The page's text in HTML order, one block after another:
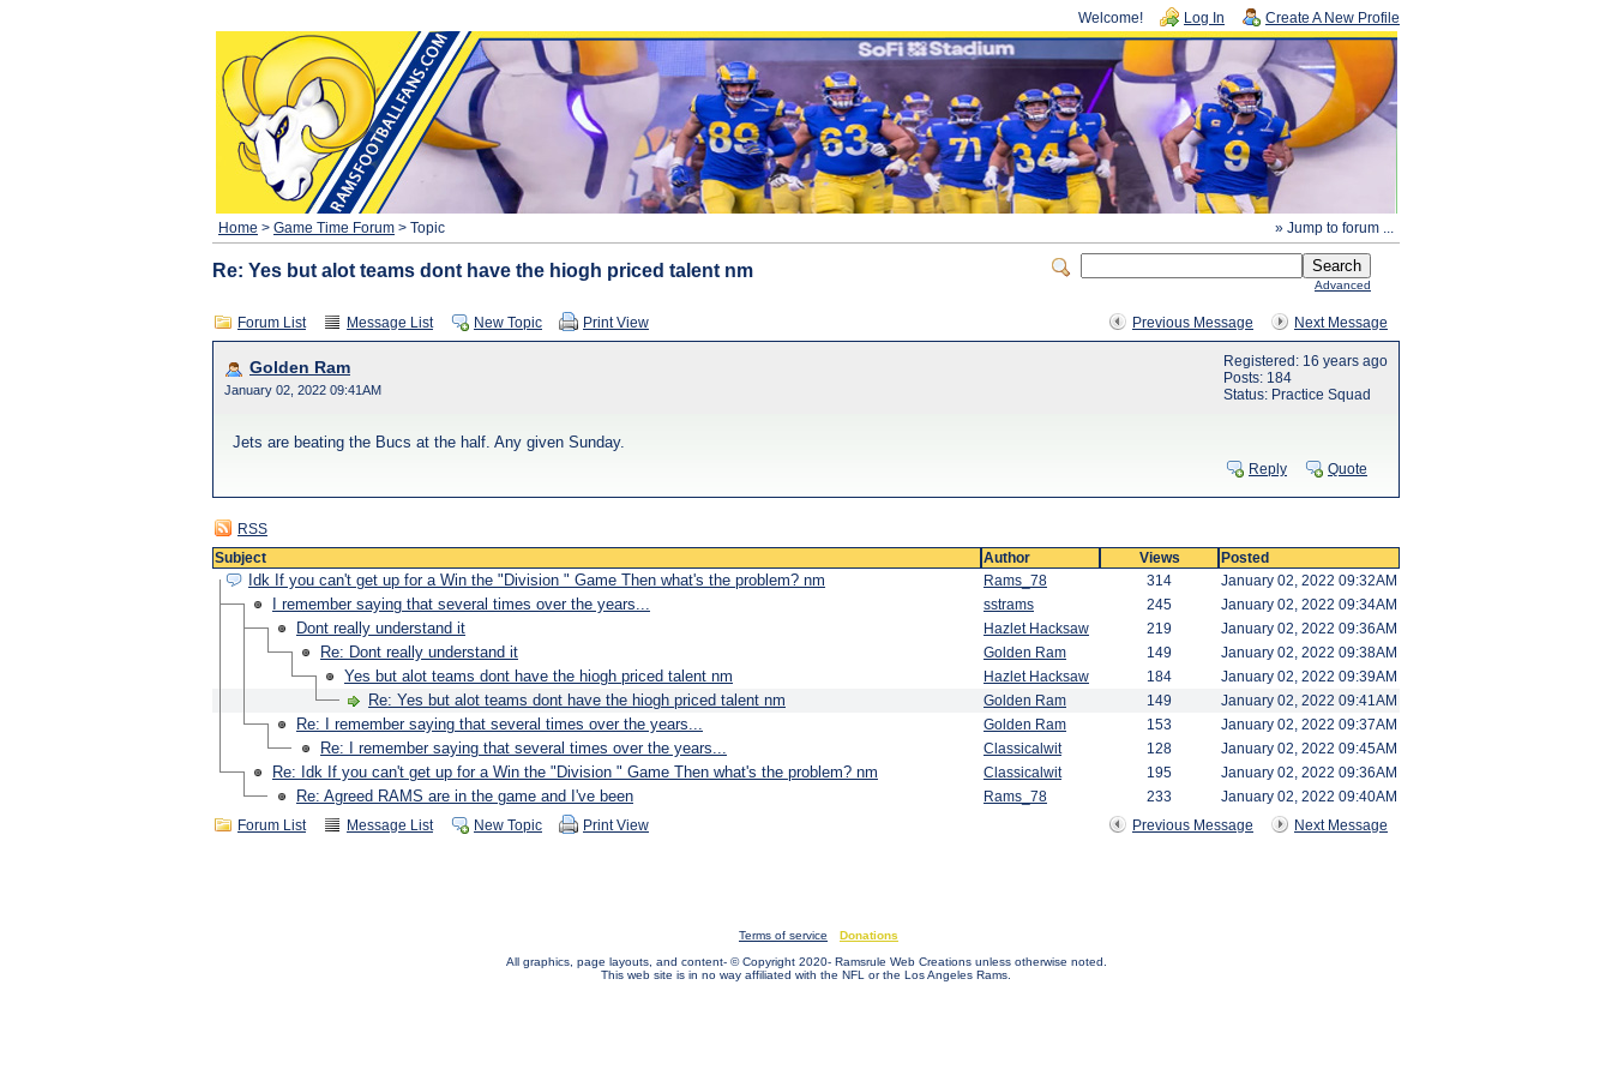
Welcome! Log In Create A New Profile
» Jump to forum ...
Home > Game Time Forum > Topic
Advanced
Re: Yes but alot teams dont have the hiogh priced talent nm
Previous Message Next Message
Forum List Message List New Topic Print View
Golden Ram
January 02, 2022 09:41AM
Registered: 16 years ago
Posts: 184
Status: Practice Squad
Jets are beating the Bucs at the half. Any given Sunday.
Reply Quote
RSS
Subject
Author Views Posted
Idk If you can't get up for a Win the "Division " Game Then what's the problem? nm Rams_78 314 January 02, 2022 09:32AM
I remember saying that several times over the years... sstrams 245 January 02, 2022 09:34AM
Dont really understand it Hazlet Hacksaw 219 January 02, 2022 09:36AM
Re: Dont really understand it Golden Ram 149 January 02, 2022 09:38AM
Yes but alot teams dont have the hiogh priced talent nm Hazlet Hacksaw 184 January 02, 2022 09:39AM
Re: Yes but alot teams dont have the hiogh priced talent nm Golden Ram 149 January 02, 2022 09:41AM
Re: I remember saying that several times over the years... Golden Ram 153 January 02, 2022 09:37AM
Re: I remember saying that several times over the years... Classicalwit 128 January 02, 2022 09:45AM
Re: Idk If you can't get up for a Win the "Division " Game Then what's the problem? nm Classicalwit 195 January 02, 2022 09:36AM
Re: Agreed RAMS are in the game and I've been Rams_78 233
January 02, 2022 09:40AM
Previous Message
Next Message
Forum List Message List New Topic Print View
Terms of service
Donations
All graphics, page layouts, and content- © Copyright 2020- Ramsrule Web Creations unless otherwise noted.
This web site is in no way affiliated with the NFL or the Los Angeles Rams.